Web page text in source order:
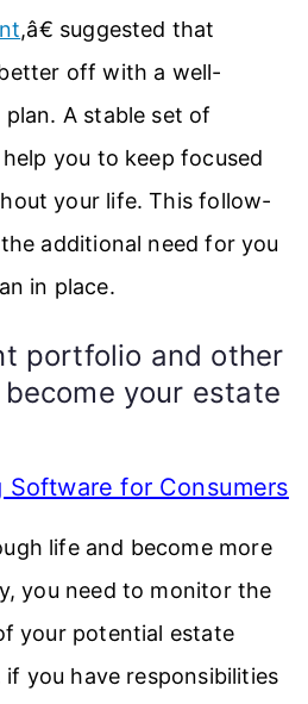
,â€ suggested that
off with a well-
A stable set of
you to keep focused
your life. This follow-
additional need for you
in place.
portfolio and other
your estate
Software for Consumers
life and become more
you need to monitor the
your potential estate
you have responsibilities